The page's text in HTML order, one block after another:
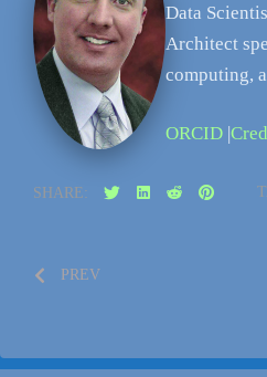
Data
Architect
computing,
ORCID |
SHARE:
PREV